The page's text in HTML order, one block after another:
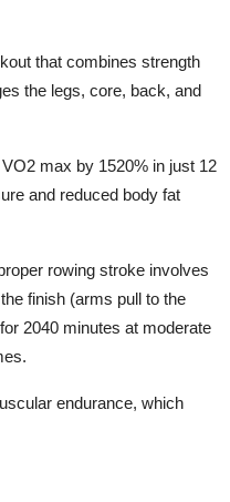
that combines strength
the legs, core, back, and
max by 1520% in just 12
and reduced body fat
rowing stroke involves
finish (arms pull to the
2040 minutes at moderate
endurance, which